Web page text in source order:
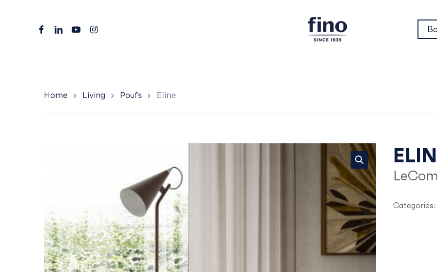
facebooklinkedinyoutubeinstagram
Home Living Poufs Eline
Categories: